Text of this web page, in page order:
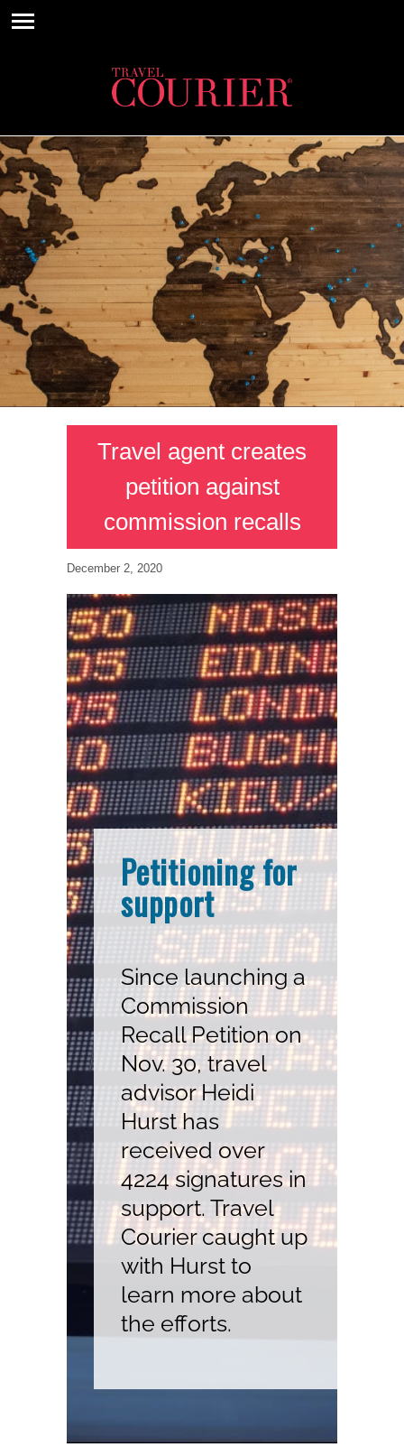
Travel agent creates
petition against
commission recalls
December 2, 2020
Petitioning for
support
Since launching a
Commission
Recall Petition on
Nov. 30, travel
advisor Heidi
Hurst has
received over
4224 signatures in
support. Travel
Courier caught up
with Hurst to
learn more about
the efforts.